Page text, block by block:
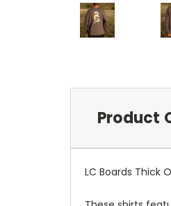
Product
LC Boards Thick